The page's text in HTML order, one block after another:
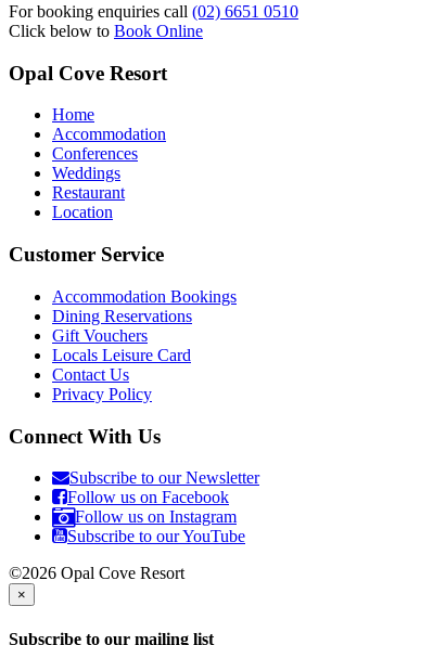
For booking enquiries call (02) 6651 0510
Click below to Book Online
Opal Cove Resort
Home
Accommodation
Conferences
Weddings
Restaurant
Location
Customer Service
Accommodation Bookings
Dining Reservations
Gift Vouchers
Locals Leisure Card
Contact Us
Privacy Policy
Connect With Us
Subscribe to our Newsletter
Follow us on Facebook
Follow us on Instagram
Subscribe to our YouTube
©2026 Opal Cove Resort
×
Subscribe to our mailing list